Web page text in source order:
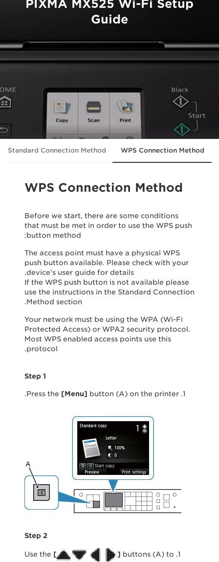
PIXMA MX525 Wi-Fi Setup
Guide
WPS Connection Method
Standard Connection Method
WPS Connection Method
Before we start, there are some conditions
that must be met in order to use the WPS push
button method:
The access point must have a physical WPS
push button available. Please check with your
device’s user guide for details.
If the WPS push button is not available please
use the instructions in the Standard Connection
Method section.
Your network must be using the WPA (Wi-Fi
Protected Access) or WPA2 security protocol.
Most WPS enabled access points use this
protocol.
Step 1
1. Press the
[Menu] button (A) on the printer.
Step 2
1. Use the
[ ] buttons (A) to